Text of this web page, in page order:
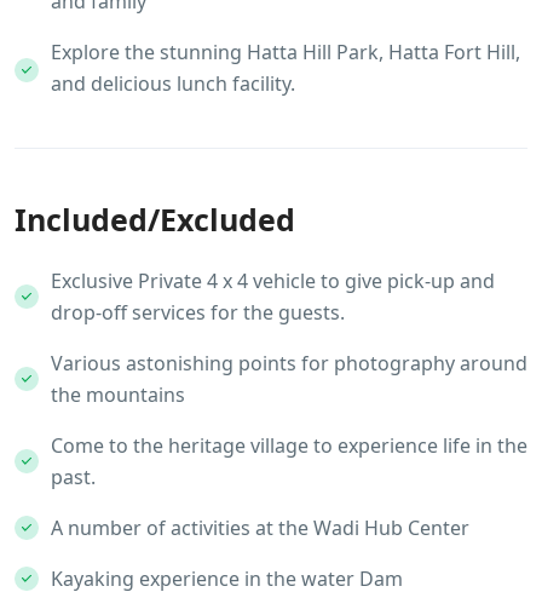
Explore the stunning Hatta Hill Park, Hatta Fort Hill,
and delicious lunch facility.
Included/Excluded
Exclusive Private 4 x 4 vehicle to give pick-up and
drop-off services for the guests.
Various astonishing points for photography around
the mountains
Come to the heritage village to experience life in the
past.
A number of activities at the Wadi Hub Center
Kayaking experience in the water Dam